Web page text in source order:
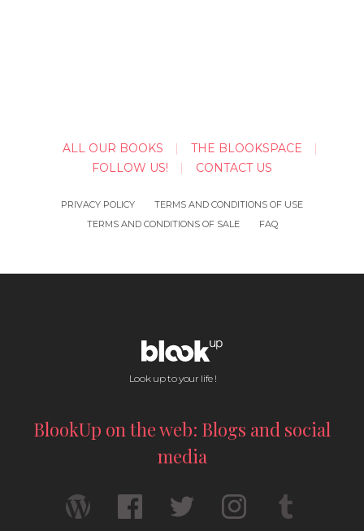
ALL OUR BOOKS
THE BLOOKSPACE
FOLLOW US!
CONTACT US
PRIVACY POLICY
TERMS AND CONDITIONS OF USE
TERMS AND CONDITIONS OF SALE
FAQ
Look up to your life !
BlookUp on the web: Blogs and social
media